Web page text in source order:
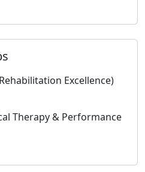
Excellence)
Therapy & Performance